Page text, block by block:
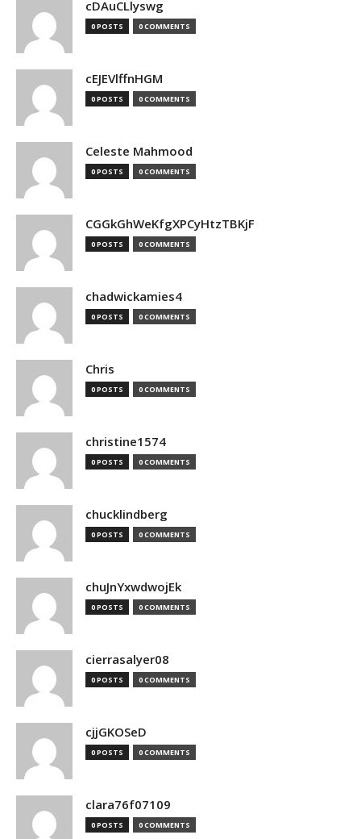
cDAuCLlyswg
0 POSTS 0 COMMENTS
cEJEVlffnHGM
0 POSTS 0 COMMENTS
Celeste Mahmood
0 POSTS 0 COMMENTS
CGGkGhWeKfgXPCyHtzTBKjF
0 POSTS 0 COMMENTS
chadwickamies4
0 POSTS 0 COMMENTS
Chris
0 POSTS 0 COMMENTS
christine1574
0 POSTS 0 COMMENTS
chucklindberg
0 POSTS 0 COMMENTS
chuJnYxwdwojEk
0 POSTS 0 COMMENTS
cierrasalyer08
0 POSTS 0 COMMENTS
cjjGKOSeD
0 POSTS 0 COMMENTS
clara76f07109
0 POSTS 0 COMMENTS